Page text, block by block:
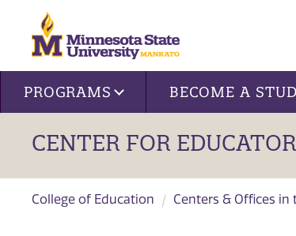
Site navigation
PROGRAMS BECOME A
CENTER FOR
College of Education Centers & Offices